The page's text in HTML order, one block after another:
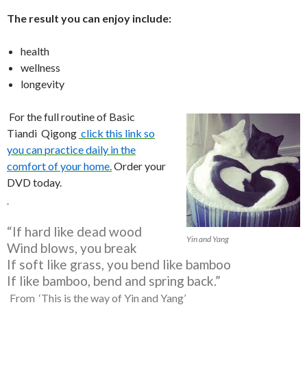
The result you can enjoy include:
health
wellness
longevity
Yin and Yang
For the full routine of Basic
Tiandi Qigong click this link so
you can practice daily in the
comfort of your home.Order your
DVD today.
“If hard like dead wood
Wind blows, you break
If soft like grass, you bend like bamboo
If like bamboo, bend and spring back.”
From ‘This is the way of Yin and Yang’